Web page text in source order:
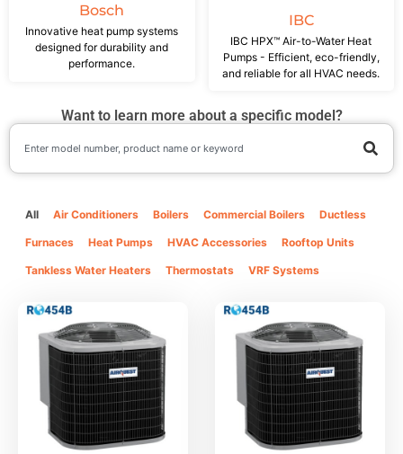
Bosch
Innovative heat pump systems
designed for durability and
performance.
IBC
IBC HPX™ Air-to-Water Heat
Pumps - Efficient, eco-friendly,
and reliable for all HVAC needs.
Want to learn more about a specific model?
Air Conditioners Boilers Commercial Boilers Ductless
Furnaces Heat Pumps HVAC Accessories Rooftop Units
Tankless Water Heaters Thermostats VRF Systems
All